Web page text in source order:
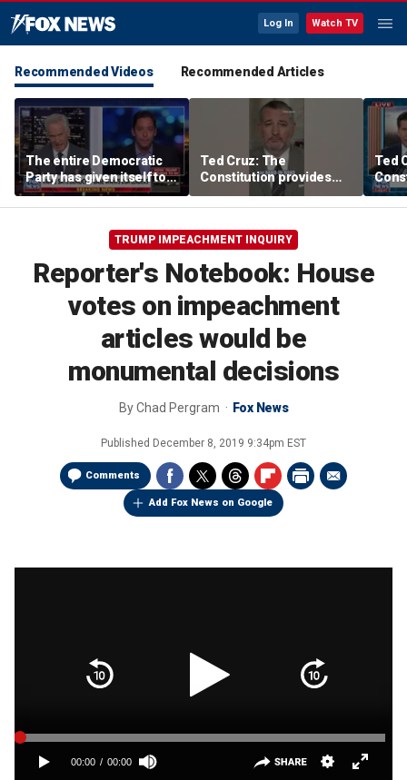
Log In Watch TV
Recommended Videos Recommended Articles
The entire Democratic
Party has given itself to
socialism, Michael
Knowles says
Ted Cruz: The
Constitution provides
the answer
Ted
the
TRUMP IMPEACHMENT INQUIRY
Reporter's Notebook: House
votes on impeachment
articles would be
monumental decisions
ByChad Pergram Fox News
Published December 8, 2019 9:34pm EST
Comments
Add Fox News on Google